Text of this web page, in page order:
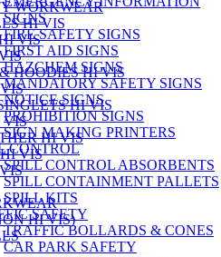
SIGNS
FIRE SAFETY SIGNS
FIRST AID SIGNS
HAZCHEM SIGNS
MANDATORY SAFETY SIGNS
NOTICE SIGNS
PROHIBITION SIGNS
SIGN MAKING PRINTERS
CONTROL
SPILL CONTROL ABSORBENTS
SPILL CONTAINMENT PALLETS
SPILL KITS
SAFETY
TRAFFIC BOLLARDS & CONES
CAR PARK SAFETY
WORKWEAR
HI VIS
VIS
HOODIES HI VIS
HI VIS
VIS
HI VIS
VIS
HI VIS)